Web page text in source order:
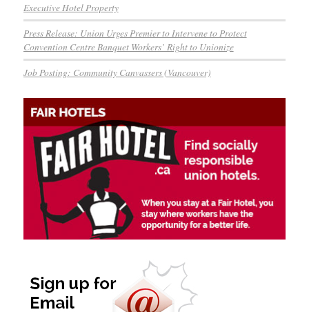
Executive Hotel Property
Press Release: Union Urges Premier to Intervene to Protect
Convention Centre Banquet Workers’ Right to Unionize
Job Posting: Community Canvassers (Vancouver)